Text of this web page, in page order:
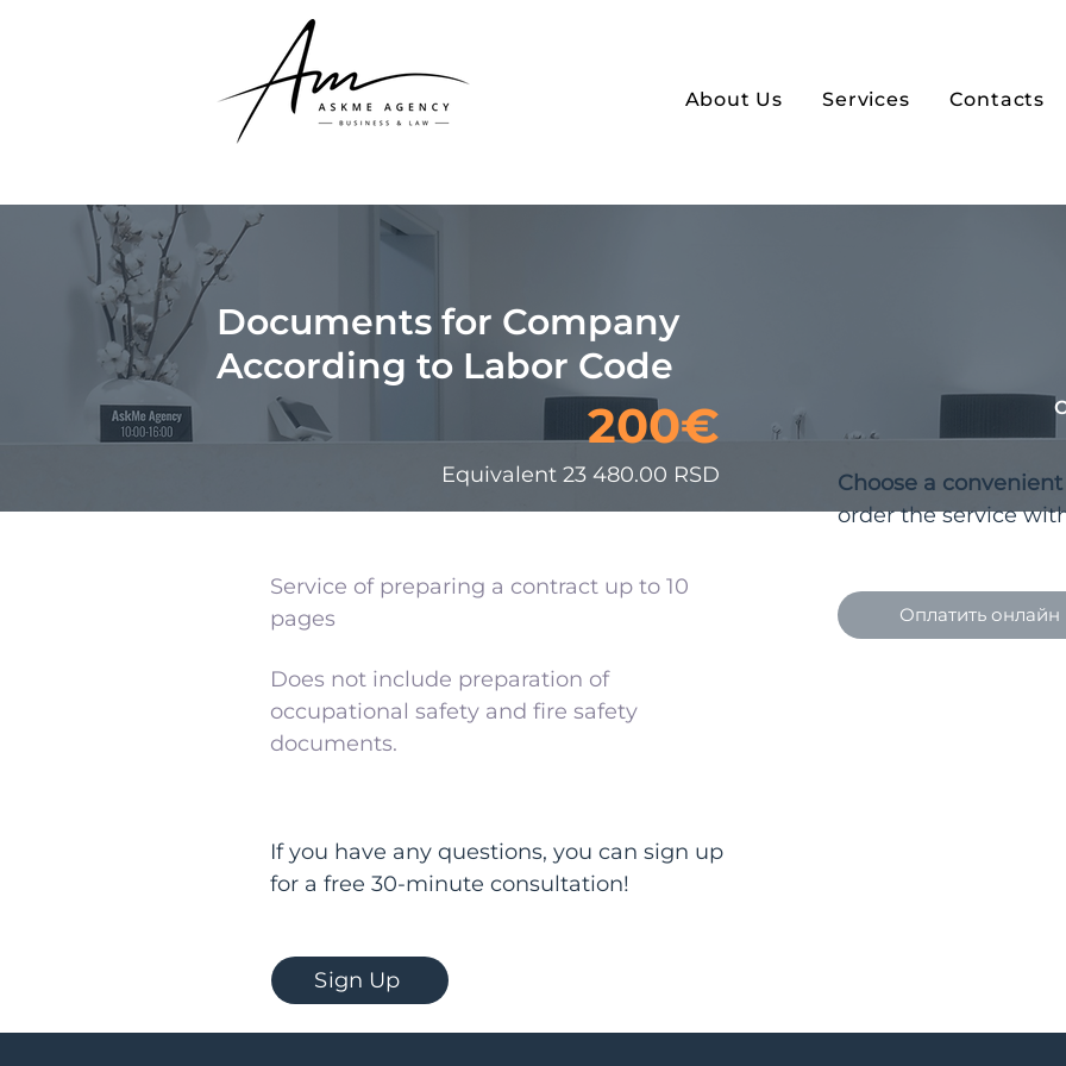
About Us Services Contacts
Documents for Company
According to Labor Code
200€
Equivalent 23 480.00 RSD
Service of preparing a contract up to 10
pages
Does not include preparation of
occupational safety and fire safety
documents.
If you have any questions, you can sign up
for a free 30-minute consultation!
Sign Up
Choose a
order the service
Оплатить онлайн